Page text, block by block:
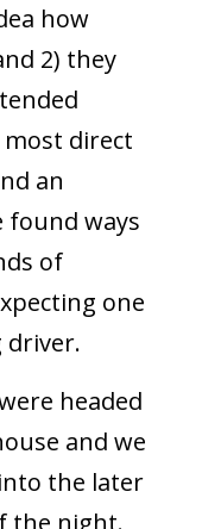
how
2) they
direct
an
found ways
of
one
driver.
headed
and we
the later
the night.